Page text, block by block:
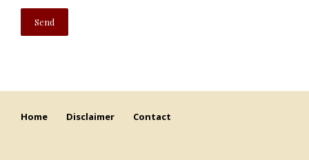
Home Disclaimer Contact